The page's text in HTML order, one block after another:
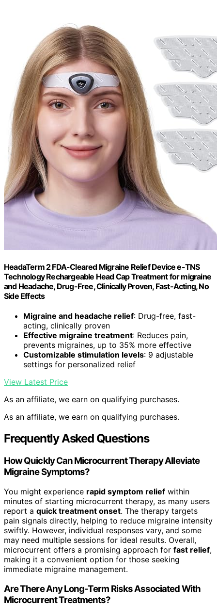
HeadaTerm 2 FDA-Cleared Migraine Relief Device e-TNS
Technology Rechargeable Head Cap Treatment for migraine
and Headache, Drug-Free, Clinically Proven, Fast-Acting, No
Side Effects
Migraine and headache relief: Drug-free, fast-
acting, clinically proven
Effective migraine treatment: Reduces pain,
prevents migraines, up to 35% more effective
Customizable stimulation levels: 9 adjustable
settings for personalized relief
View Latest Price
As an affiliate, we earn on qualifying purchases.
As an affiliate, we earn on qualifying purchases.
Frequently Asked Questions
How Quickly Can Microcurrent Therapy Alleviate
Migraine Symptoms?
You might experience rapid symptom relief within
minutes of starting microcurrent therapy, as many users
report a quick treatment onset. The therapy targets
pain signals directly, helping to reduce migraine intensity
swiftly. However, individual responses vary, and some
may need multiple sessions for ideal results. Overall,
microcurrent offers a promising approach for fast relief,
making it a convenient option for those seeking
immediate migraine management.
Are There Any Long-Term Risks Associated With
Microcurrent Treatments?